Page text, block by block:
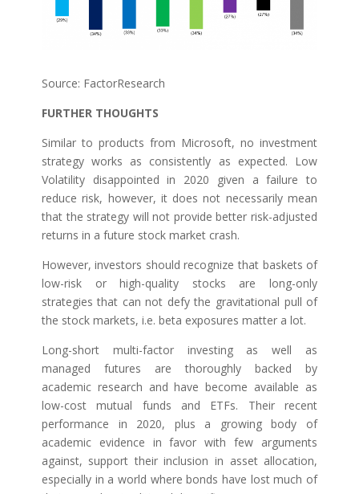
Source: FactorResearch
FURTHER THOUGHTS
Similar to products from Microsoft, no investment
strategy works as consistently as expected. Low
Volatility disappointed in 2020 given a failure to
reduce risk, however, it does not necessarily mean
that the strategy will not provide better risk-adjusted
returns in a future stock market crash.
However, investors should recognize that baskets of
low-risk or high-quality stocks are long-only
strategies that can not defy the gravitational pull of
the stock markets, i.e. beta exposures matter a lot.
Long-short multi-factor investing as well as
managed futures are thoroughly backed by
academic research and have become available as
low-cost mutual funds and ETFs. Their recent
performance in 2020, plus a growing body of
academic evidence in favor with few arguments
against, support their inclusion in asset allocation,
especially in a world where bonds have lost much of